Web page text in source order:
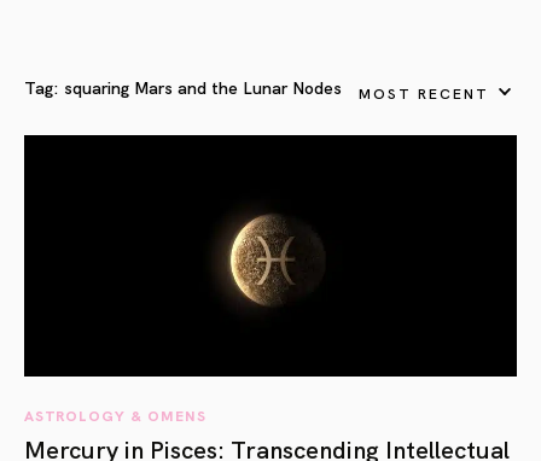
Tag: squaring Mars and the Lunar Nodes MOST RECENT
ASTROLOGY & OMENS
Mercury in Pisces: Transcending Intellectual